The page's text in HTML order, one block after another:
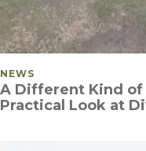
POSTED IN
NEWS
A Different Kind of
Practical Look at